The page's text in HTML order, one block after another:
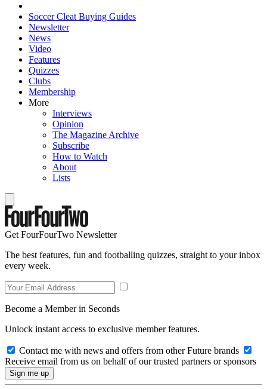
Soccer Cleat Buying Guides
Newsletter
News
Video
Features
Quizzes
Clubs
Membership
More
Interviews
Opinion
The Magazine Archive
Subscribe
How to Watch
About
Lists
Get FourFourTwo Newsletter
The best features, fun and footballing quizzes, straight to your inbox
every week.
Become a Member in Seconds
Unlock instant access to exclusive member features.
Contact me with news and offers from other Future brands
Receive email from us on behalf of our trusted partners or sponsors